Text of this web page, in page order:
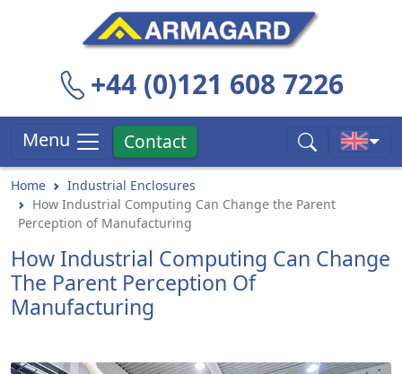
+44 (0)121 608 7226
Menu Contact
Home
Industrial Enclosures
How Industrial Computing Can Change the Parent
Perception of Manufacturing
How Industrial Computing Can Change
The Parent Perception Of
Manufacturing